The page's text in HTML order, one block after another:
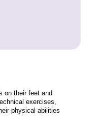
on their feet and
exercises,
physical abilities